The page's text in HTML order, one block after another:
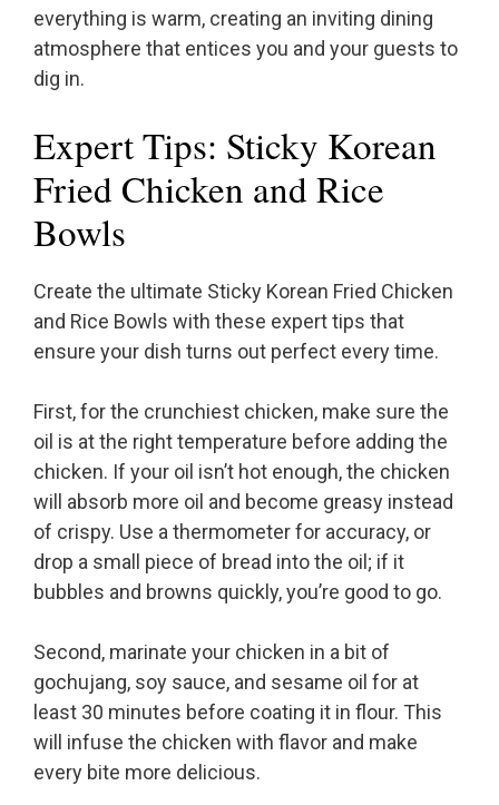
everything is warm, creating an inviting dining
atmosphere that entices you and your guests to
dig in.
Expert Tips: Sticky Korean
Fried Chicken and Rice
Bowls
Create the ultimate Sticky Korean Fried Chicken
and Rice Bowls with these expert tips that
ensure your dish turns out perfect every time.
First, for the crunchiest chicken, make sure the
oil is at the right temperature before adding the
chicken. If your oil isn’t hot enough, the chicken
will absorb more oil and become greasy instead
of crispy. Use a thermometer for accuracy, or
drop a small piece of bread into the oil; if it
bubbles and browns quickly, you’re good to go.
Second, marinate your chicken in a bit of
gochujang, soy sauce, and sesame oil for at
least 30 minutes before coating it in flour. This
will infuse the chicken with flavor and make
every bite more delicious.